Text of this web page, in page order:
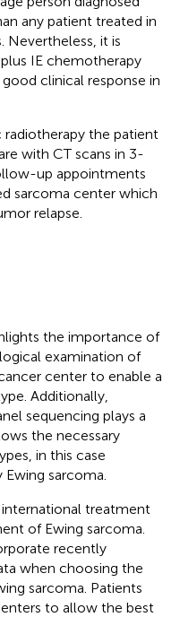
any patient treated in
Nevertheless, it is
IE chemotherapy
clinical response in
the patient
with CT scans in 3-
up appointments
sarcoma center which
relapse.
the importance of
examination of
center to enable a
Additionally,
sequencing plays a
the necessary
in this case
sarcoma.
treatment
of Ewing sarcoma.
recently
when choosing the
sarcoma. Patients
to allow the best